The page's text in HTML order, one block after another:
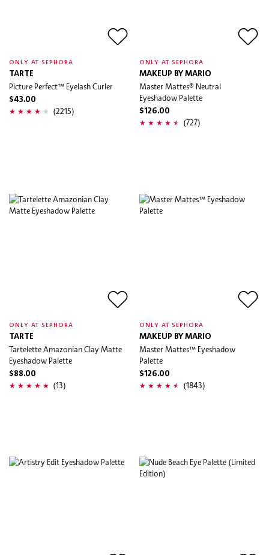
ONLY AT SEPHORA
TARTE
Picture Perfect™ Eyelash Curler
$43.00
(2215)
ONLY AT SEPHORA
MAKEUP BY MARIO
Master Mattes® Neutral
Eyeshadow Palette
$126.00
(727)
ONLY AT SEPHORA
TARTE
Tartelette Amazonian Clay Matte
Eyeshadow Palette
$88.00
(13)
ONLY AT SEPHORA
MAKEUP BY MARIO
Master Mattes™ Eyeshadow
Palette
$126.00
(1843)